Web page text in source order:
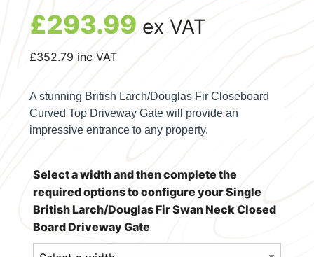
£293.99 ex VAT
£352.79 inc VAT
A stunning British Larch/Douglas Fir Closeboard
Curved Top Driveway Gate will provide an
impressive entrance to any property.
Select a width and then complete the
required options to configure your Single
British Larch/Douglas Fir Swan Neck Closed
Board Driveway Gate